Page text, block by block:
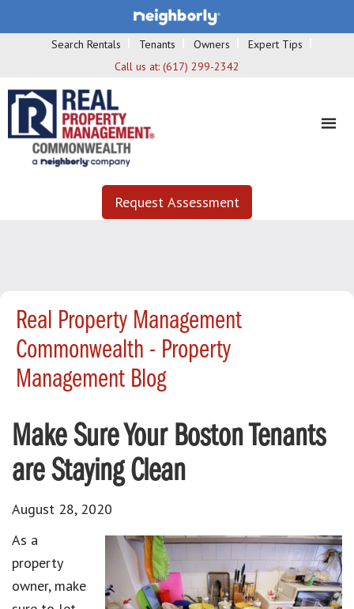
Search Rentals Tenants Owners
Expert Tips
Call us at: (617) 299-2342
Request Assessment
Real Property Management
Commonwealth - Property
Management Blog
Make Sure Your Boston Tenants
are Staying Clean
August 28, 2020
As a
property
owner, make